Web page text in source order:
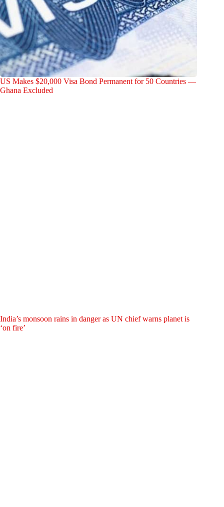
US Makes $20,000 Visa Bond Permanent for 50 Countries —
Ghana Excluded
India’s monsoon rains in danger as UN chief warns planet is
‘on fire’